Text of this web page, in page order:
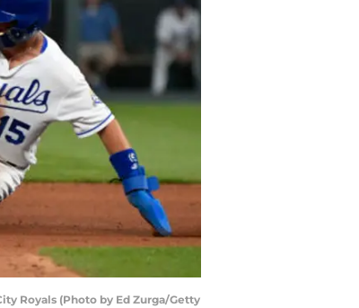
Royals (Photo by Ed Zurga/Getty